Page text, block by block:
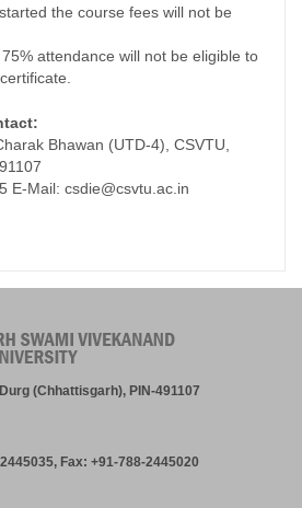
the course fees will not be
attendance will not be eligible to
Bhawan (UTD-4), CSVTU,
E-Mail: csdie@csvtu.ac.in
(Chhattisgarh), PIN-491107
Fax: +91-788-2445020